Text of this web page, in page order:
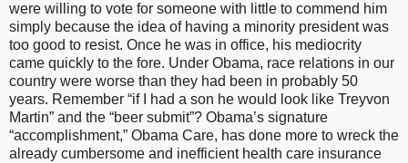
were willing to vote for someone with little to commend him
simply because the idea of having a minority president was
too good to resist. Once he was in office, his mediocrity
came quickly to the fore. Under Obama, race relations in our
country were worse than they had been in probably 50
years. Remember “if I had a son he would look like Treyvon
Martin” and the “beer submit”? Obama’s signature
“accomplishment,” Obama Care, has done more to wreck the
already cumbersome and inefficient health care insurance